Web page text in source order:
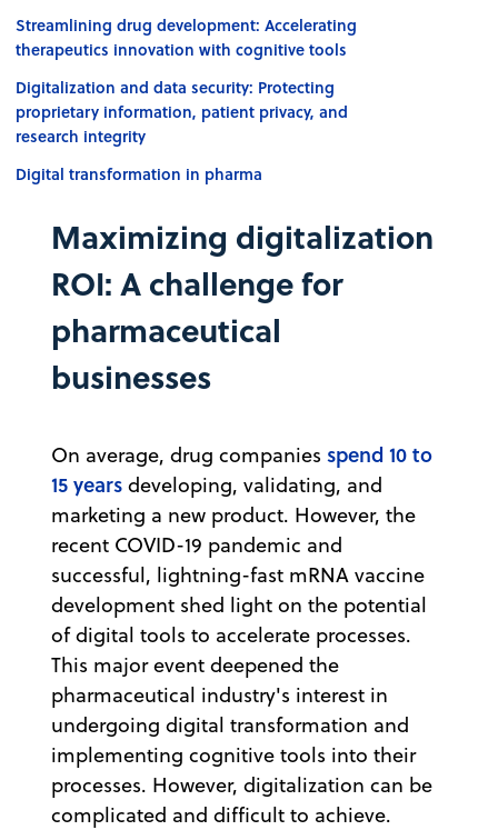
Streamlining drug development: Accelerating
therapeutics innovation with cognitive tools
Digitalization and data security: Protecting
proprietary information, patient privacy, and
research integrity
Digital transformation in pharma
Maximizing digitalization
ROI: A challenge for
pharmaceutical
businesses
On average, drug companies spend 10 to
15 years developing, validating, and
marketing a new product. However, the
recent COVID-19 pandemic and
successful, lightning-fast mRNA vaccine
development shed light on the potential
of digital tools to accelerate processes.
This major event deepened the
pharmaceutical industry's interest in
undergoing digital transformation and
implementing cognitive tools into their
processes. However, digitalization can be
complicated and difficult to achieve.